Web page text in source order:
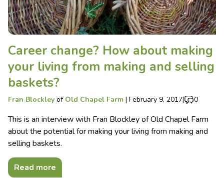
Career change? How about making
your living from making and selling
baskets?
Fran Blockley of Old Chapel Farm | February 9, 2017| 0
This is an interview with Fran Blockley of Old Chapel Farm
about the potential for making your living from making and
selling baskets.
Read more